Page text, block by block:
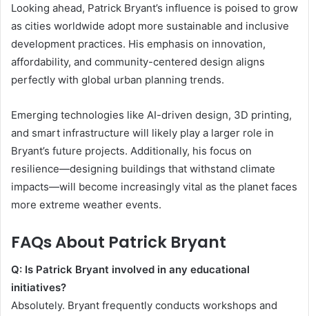
Looking ahead, Patrick Bryant’s influence is poised to grow
as cities worldwide adopt more sustainable and inclusive
development practices. His emphasis on innovation,
affordability, and community-centered design aligns
perfectly with global urban planning trends.
Emerging technologies like AI-driven design, 3D printing,
and smart infrastructure will likely play a larger role in
Bryant’s future projects. Additionally, his focus on
resilience—designing buildings that withstand climate
impacts—will become increasingly vital as the planet faces
more extreme weather events.
FAQs About Patrick Bryant
Q: Is Patrick Bryant involved in any educational
initiatives?
Absolutely. Bryant frequently conducts workshops and